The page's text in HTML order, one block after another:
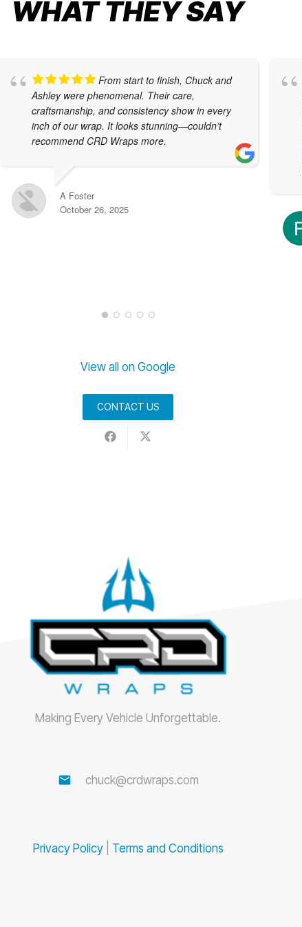
WHAT THEY SAY
From start to finish, Chuck and
Ashley were phenomenal. Their care,
craftsmanship, and consistency show in every
inch of our wrap. It looks stunning—couldn’t
recommend CRD Wraps more.
A Foster
October 26, 2025
View all on Google
CONTACT US
Making Every Vehicle Unforgettable.
email chuck@crdwraps.com
Privacy Policy| Terms and Conditions